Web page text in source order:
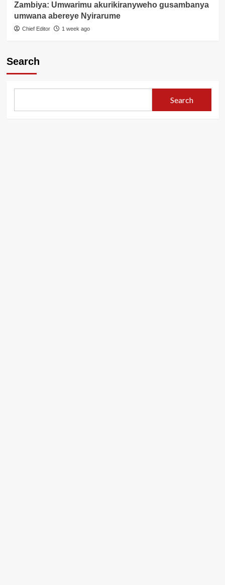
Zambiya: Umwarimu akurikiranyweho gusambanya
umwana abereye Nyirarume
Chief Editor 1 week ago
Search
Search